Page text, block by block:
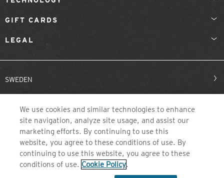
GIFT CARDS
LEGAL
SWEDEN
©2026 ZEAL OPTICS, COLORADO
We use cookies and similar technologies to enhance
site navigation, analyze site usage, and assist our
marketing efforts. By continuing to use this
website, you agree to these conditions of use. By
continuing to use this website, you agree to these
conditions of use. Cookie Policy.